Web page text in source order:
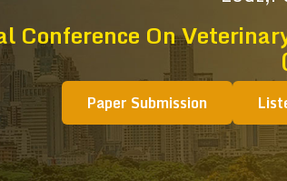
On
Paper Submission